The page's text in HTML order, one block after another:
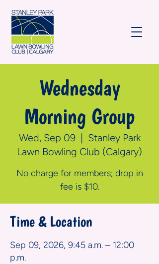
Wednesday
Morning Group
Wed, Sep 09
  |
Stanley Park
Lawn Bowling Club (Calgary)
No charge for members; drop in
fee is $10.
Time & Location
Sep 09, 2026, 9:45 a.m. – 12:00
p.m.